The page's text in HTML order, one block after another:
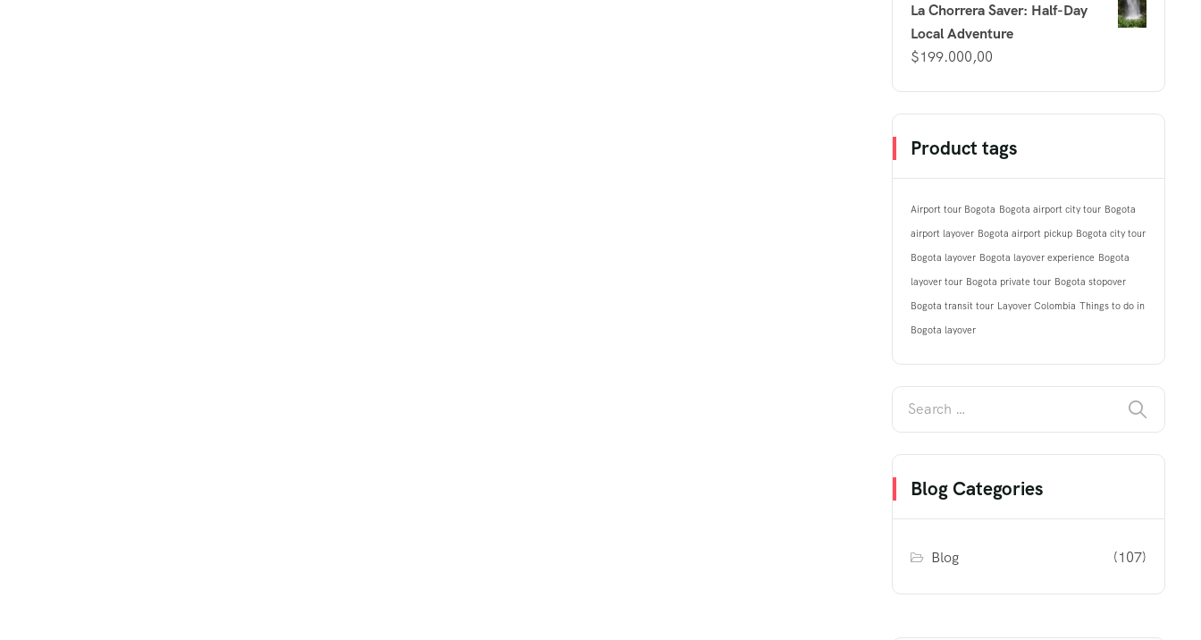
La Chorrera Saver: Half-Day
Local Adventure
$199.000,00
Product tags
Airport tour Bogota Bogota airport city tour Bogota
airport layover Bogota airport pickup Bogota city tour
Bogota layover Bogota layover experience Bogota
layover tour Bogota private tour Bogota stopover
Bogota transit tour Layover Colombia Things to do in
Bogota layover
Blog Categories
Blog (107)